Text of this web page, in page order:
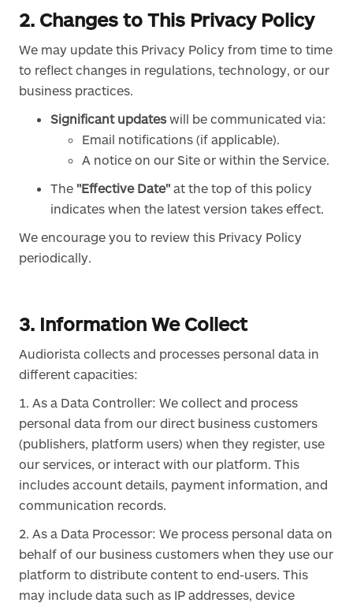
2. Changes to This Privacy Policy
We may update this Privacy Policy from time to time
to reflect changes in regulations, technology, or our
business practices.
Significant updateswill be communicated via:
Email notifications (if applicable).
A notice on our Site or within the Service.
The "Effective Date" at the top of this policy
indicates when the latest version takes effect.
We encourage you to review this Privacy Policy
periodically.
3. Information We Collect
Audiorista collects and processes personal data in
different capacities:
1. As a Data Controller: We collect and process
personal data from our direct business customers
(publishers, platform users) when they register, use
our services, or interact with our platform. This
includes account details, payment information, and
communication records.
2. As a Data Processor: We process personal data on
behalf of our business customers when they use our
platform to distribute content to end-users. This
may include data such as IP addresses, device